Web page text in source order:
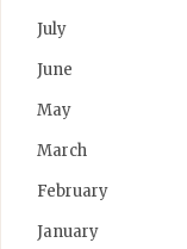
July
June
May
March
February
January